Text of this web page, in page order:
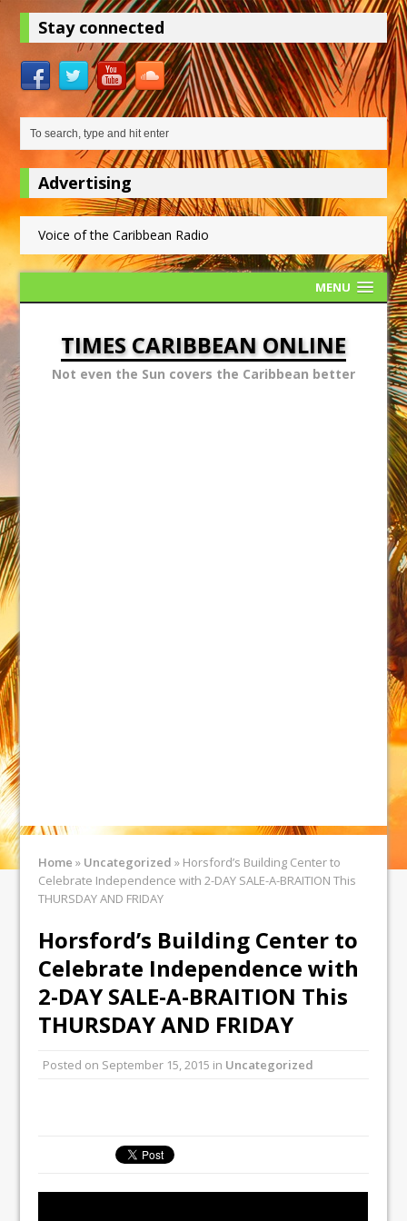
Stay connected
Advertising
Voice of the Caribbean Radio
MENU
TIMES CARIBBEAN ONLINE
Not even the Sun covers the Caribbean better
Home » Uncategorized » Horsford’s Building Center to
Celebrate Independence with 2-DAY SALE-A-BRAITION This
THURSDAY AND FRIDAY
Horsford’s Building Center to
Celebrate Independence with
2-DAY SALE-A-BRAITION This
THURSDAY AND FRIDAY
Posted on September 15, 2015 in Uncategorized